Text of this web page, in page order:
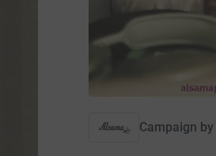
Campaign by